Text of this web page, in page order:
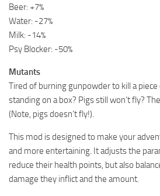
Beer: +7%
Water: -27%
Milk: -14%
Psy Blocker: -50%
Mutants
Tired of burning gunpowder to kill a
standing on a box? Pigs still won’t fly?
(Note, pigs doesn’t fly!).
This mod is designed to make your
and more entertaining. It adjusts the
reduce their health points, but also
damage they inflict and the amount.